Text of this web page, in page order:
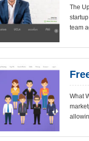
The
team
What